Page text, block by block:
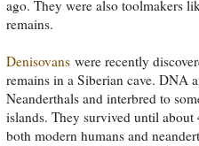
ago. They were also toolmakers
remains.
Denisovans were recently
remains in a Siberian cave. DNA
Neanderthals and interbred to
islands. They survived until
both modern humans and